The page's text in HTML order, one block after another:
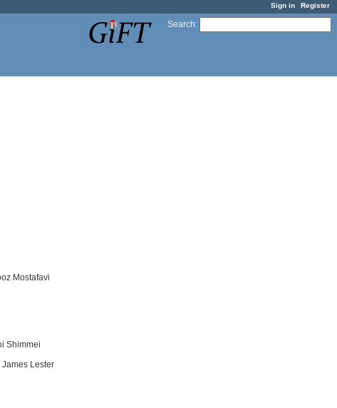
Sign in Register
Search:
Mostafavi
Shimmei
Lester